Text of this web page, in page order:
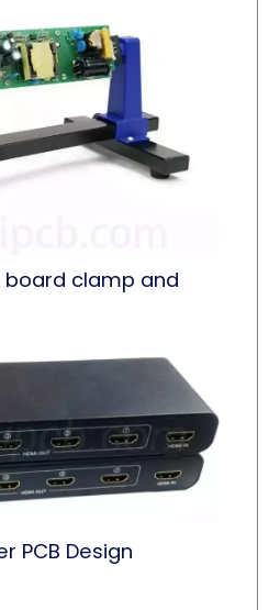
board clamp and
PCB Design